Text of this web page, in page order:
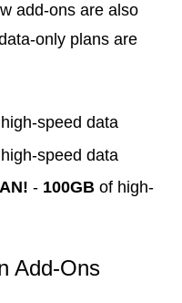
add-ons are also
only plans are
speed data
speed data
- 100GB of high-
Add-Ons